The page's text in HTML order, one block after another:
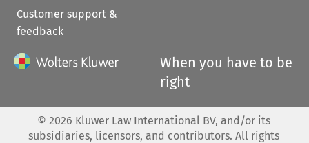
Customer support &
feedback
When you have to be
right
© 2026 Kluwer Law International BV, and/or its
subsidiaries, licensors, and contributors. All rights